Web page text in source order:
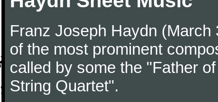
Franz Joseph Haydn
of the most prominent
called by some the "Father
String Quartet".